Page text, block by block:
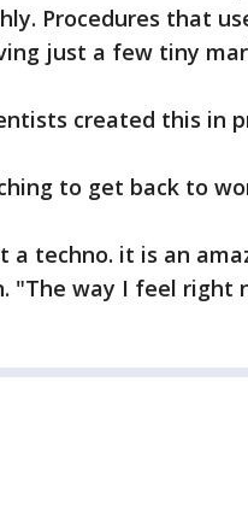
Procedures that
just a few tiny
created this in
to get back to
a techno. it is an
"The way I feel right